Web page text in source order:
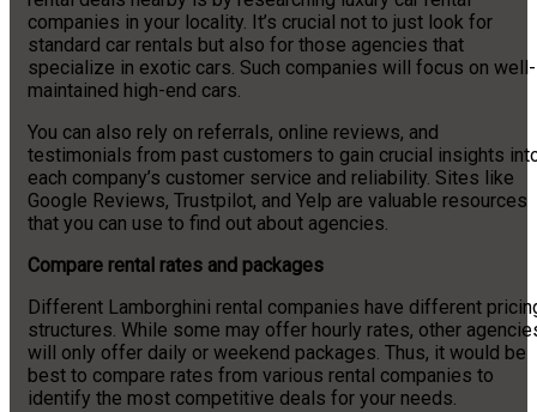
companies in your locality. It’s crucial not to just look for
standard car rentals but also for those agencies that
specialize in exotic cars. Such companies will focus on well-
maintained high-end cars.
You can also rely on referrals, online reviews, and
testimonials from past customers to gain crucial insights
each company’s customer service and reliability. Sites like
Google Reviews, Trustpilot, and Yelp are valuable resources
that you can use to find out about agencies.
Compare rental rates and packages
Different Lamborghini rental companies have different
structures. While some may offer hourly rates, other
will only offer daily or weekend packages. Thus, it would be
best to compare rates from various rental companies to
identify the most competitive deals for your needs.